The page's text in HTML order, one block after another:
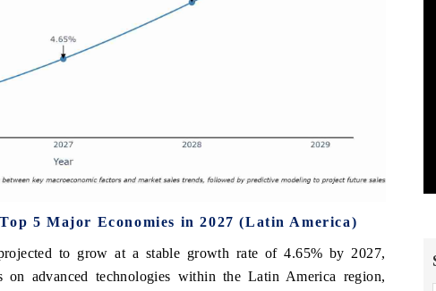
5 Major Economies in 2027 (Latin America)
to grow at a stable growth rate of 4.65% by 2027,
on advanced technologies within the Latin America region,